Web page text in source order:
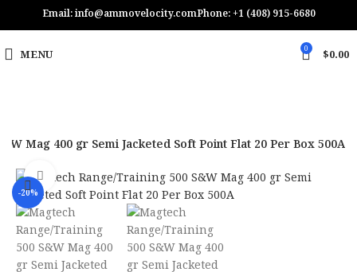
Email: info@ammovelocity.comPhone: +1 (408) 915-6680
MENU 0 $0.00
Mag 400 gr Semi Jacketed Soft Point Flat 20 Per Box 500A
-20%
Click to enlarge